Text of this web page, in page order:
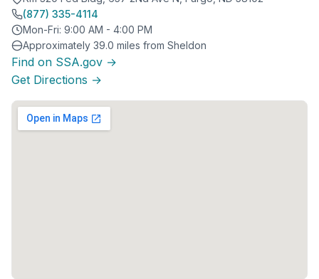
(877) 335-4114
Mon-Fri: 9:00 AM - 4:00 PM
Approximately 39.0 miles from Sheldon
Find on SSA.gov →
Get Directions →